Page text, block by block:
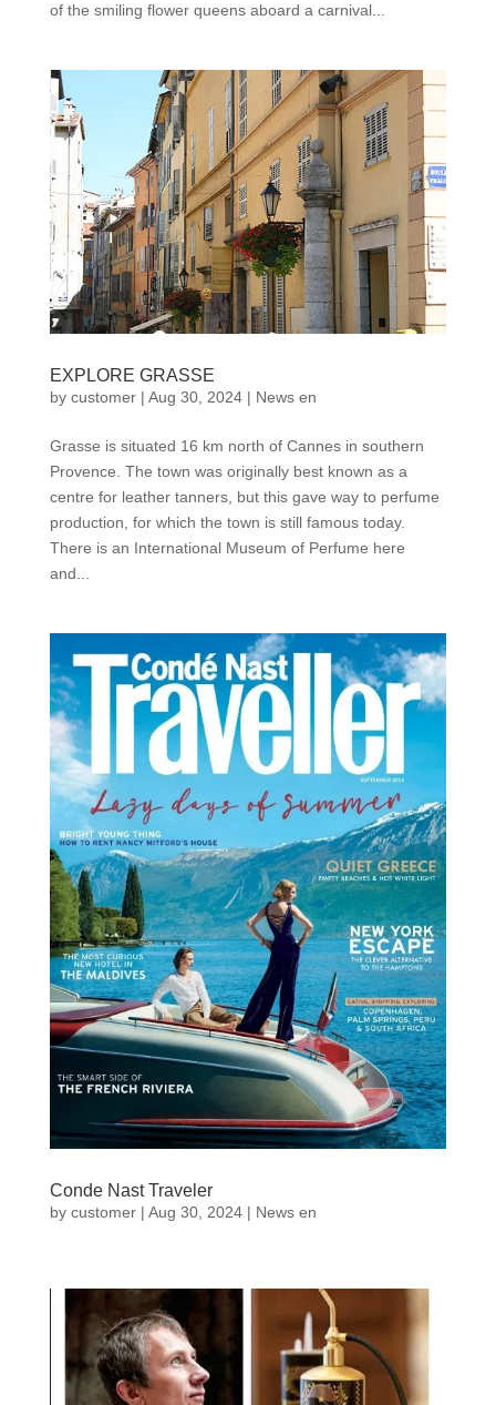
of the smiling flower queens aboard a carnival...
EXPLORE GRASSE
by customer| Aug 30, 2024| News en
Grasse is situated 16 km north of Cannes in southern
Provence. The town was originally best known as a
centre for leather tanners, but this gave way to perfume
production, for which the town is still famous today.
There is an International Museum of Perfume here
and...
Conde Nast Traveler
by customer| Aug 30, 2024| News en